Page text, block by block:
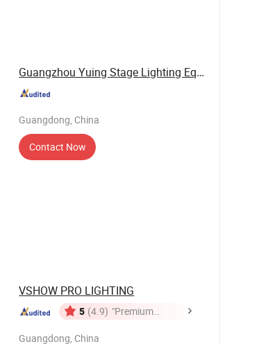
Guangzhou Yuing Stage Lighting Equipment Co., ...
Guangdong, China
Contact Now
VSHOW PRO LIGHTING
5 (4.9) "Premium
Guangdong, China